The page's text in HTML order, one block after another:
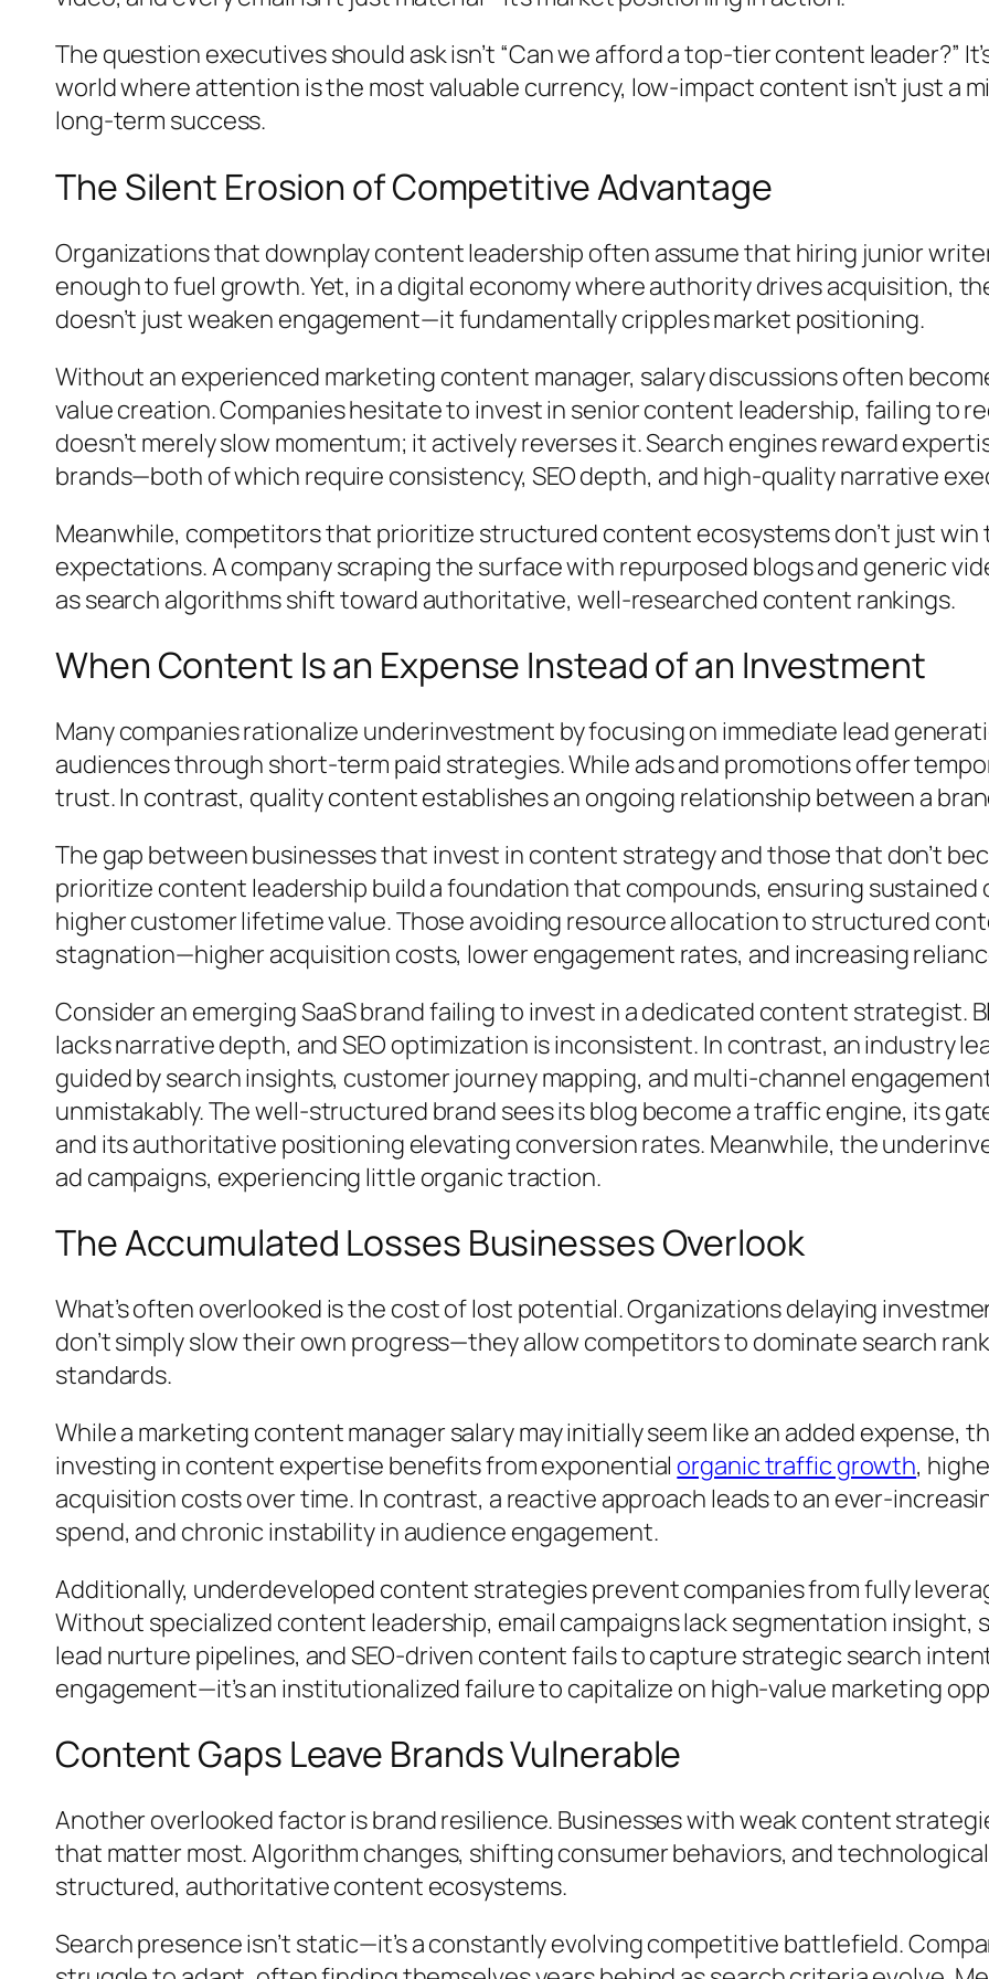
The question executives should ask isn’t “Can we afford a top-tier content leader?”
world where attention is the most valuable currency, low-impact content isn’t just a
long-term success.
The Silent Erosion of Competitive Advantage
Organizations that downplay content leadership often assume that hiring junior
enough to fuel growth. Yet, in a digital economy where authority drives acquisition,
doesn’t just weaken engagement—it fundamentally cripples market positioning.
Without an experienced marketing content manager, salary discussions often
value creation. Companies hesitate to invest in senior content leadership, failing to
doesn’t merely slow momentum; it actively reverses it. Search engines reward
brands—both of which require consistency, SEO depth, and high-quality narrative
Meanwhile, competitors that prioritize structured content ecosystems don’t just
expectations. A company scraping the surface with repurposed blogs and generic
as search algorithms shift toward authoritative, well-researched content rankings.
When Content Is an Expense Instead of an Investment
Many companies rationalize underinvestment by focusing on immediate lead
audiences through short-term paid strategies. While ads and promotions offer
trust. In contrast, quality content establishes an ongoing relationship between a
The gap between businesses that invest in content strategy and those that don’t
prioritize content leadership build a foundation that compounds, ensuring sustained
higher customer lifetime value. Those avoiding resource allocation to structured
stagnation—higher acquisition costs, lower engagement rates, and increasing
Consider an emerging SaaS brand failing to invest in a dedicated content strategist.
lacks narrative depth, and SEO optimization is inconsistent. In contrast, an industry
guided by search insights, customer journey mapping, and multi-channel
unmistakably. The well-structured brand sees its blog become a traffic engine, its
and its authoritative positioning elevating conversion rates. Meanwhile, the
ad campaigns, experiencing little organic traction.
The Accumulated Losses Businesses Overlook
What’s often overlooked is the cost of lost potential. Organizations delaying
don’t simply slow their own progress—they allow competitors to dominate search
standards.
While a marketing content manager salary may initially seem like an added expense,
investing in content expertise benefits from exponential organic traffic growth,
acquisition costs over time. In contrast, a reactive approach leads to an ever-
spend, and chronic instability in audience engagement.
Additionally, underdeveloped content strategies prevent companies from fully
Without specialized content leadership, email campaigns lack segmentation insight,
lead nurture pipelines, and SEO-driven content fails to capture strategic search
engagement—it’s an institutionalized failure to capitalize on high-value marketing
Content Gaps Leave Brands Vulnerable
Another overlooked factor is brand resilience. Businesses with weak content
that matter most. Algorithm changes, shifting consumer behaviors, and
structured, authoritative content ecosystems.
Search presence isn’t static—it’s a constantly evolving competitive battlefield.